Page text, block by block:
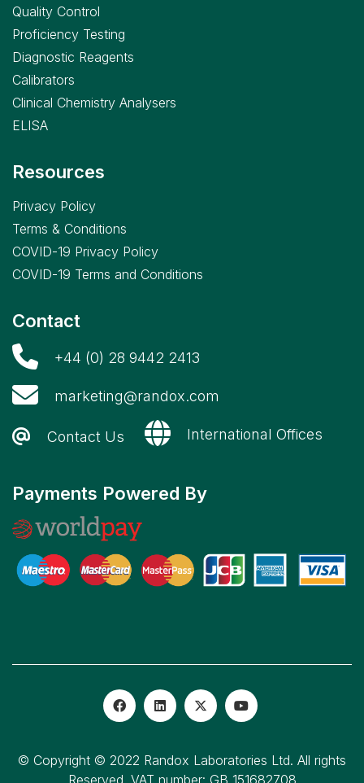
Quality Control
Proficiency Testing
Diagnostic Reagents
Calibrators
Clinical Chemistry Analysers
ELISA
Resources
Privacy Policy
Terms & Conditions
COVID-19 Privacy Policy
COVID-19 Terms and Conditions
Contact
+44 (0) 28 9442 2413
marketing@randox.com
Contact Us International Offices
Payments Powered By
© Copyright © 2022 Randox Laboratories Ltd. All rights
Reserved. VAT number: GB 151682708